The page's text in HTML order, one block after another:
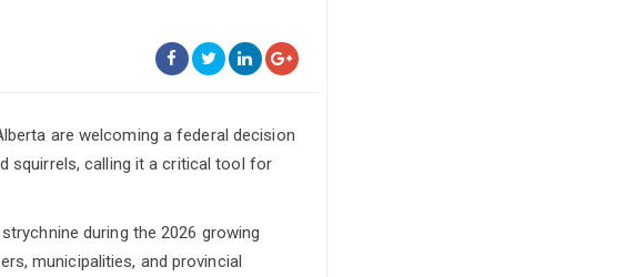
are welcoming a federal decision
squirrels, calling it a critical tool for
during the 2026 growing
municipalities, and provincial